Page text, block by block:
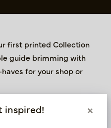
first printed Collection
guide brimming with
for your shop or
2026 Collection
inspired! ×